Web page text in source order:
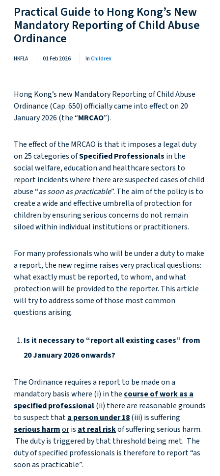
Practical Guide to Hong Kong’s New
Mandatory Reporting of Child Abuse
Ordinance
HKFLA 01 Feb 2026 In Children
Hong Kong’s new Mandatory Reporting of Child Abuse
Ordinance (Cap. 650) officially came into effect on 20
January 2026 (the “MRCAO”).
The effect of the MRCAO is that it imposes a legal duty
on 25 categories ofSpecified Professionals in the
social welfare, education and healthcare sectors to
report incidents where there are suspected cases of child
abuse “as soon as practicable”. The aim of the policy is to
create a wide and effective umbrella of protection for
children by ensuring serious concerns do not remain
siloed within individual institutions or practitioners.
For many professionals who will be under a duty to make
a report, the new regime raises very practical questions:
what exactly must be reported, to whom, and what
protection will be provided to the reporter. This article
will try to address some of those most common
questions arising.
Is it necessary to “report all existing cases” from
20 January 2026 onwards?
The Ordinance requires a report to be made on a
mandatory basis where (i) in the course of work as a
specified professional(ii) there are reasonable grounds
to suspect thata person under 18(iii) is suffering
serious harmoris at real riskof suffering serious harm.
The duty is triggered by that threshold being met. The
duty of specified professionals is therefore to report “as
soon as practicable”.